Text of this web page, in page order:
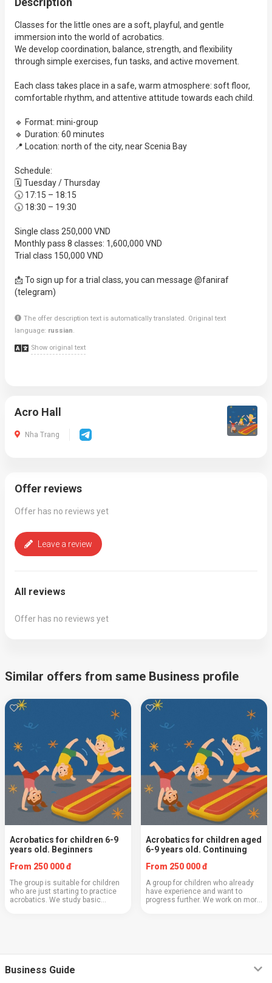
Classes for the little ones are a soft, playful, and gentle
immersion into the world of acrobatics.
We develop coordination, balance, strength, and flexibility
through simple exercises, fun tasks, and active movement.
Each class takes place in a safe, warm atmosphere: soft floor,
comfortable rhythm, and attentive attitude towards each child.
🔹 Format: mini-group
🔹 Duration: 60 minutes
📍 Location: north of the city, near Scenia Bay
Schedule:
🗓 Tuesday / Thursday
🕠 17:15 – 18:15
🕠 18:30 – 19:30
Single class 250,000 VND
Monthly pass 8 classes: 1,600,000 VND
Trial class 150,000 VND
📩 To sign up for a trial class, you can message @faniraf
(telegram)
The offer description text is automatically translated. Original text
language: russian.
Show original text
Offer reviews
Offer has no reviews yet
Leave a review
All reviews
Offer has no reviews yet
Acro Hall
Nha Trang
Similar offers from same Business profile
Acrobatics for children 6-9
years old. Beginners
From 250 000 đ
The group is suitable for children
who are just starting to practice
acrobatics. We study basic
Acrobatics for children aged
6-9 years old. Continuing
From 250 000 đ
A group for children who already
have experience and want to
progress further. We work on more
Business Guide